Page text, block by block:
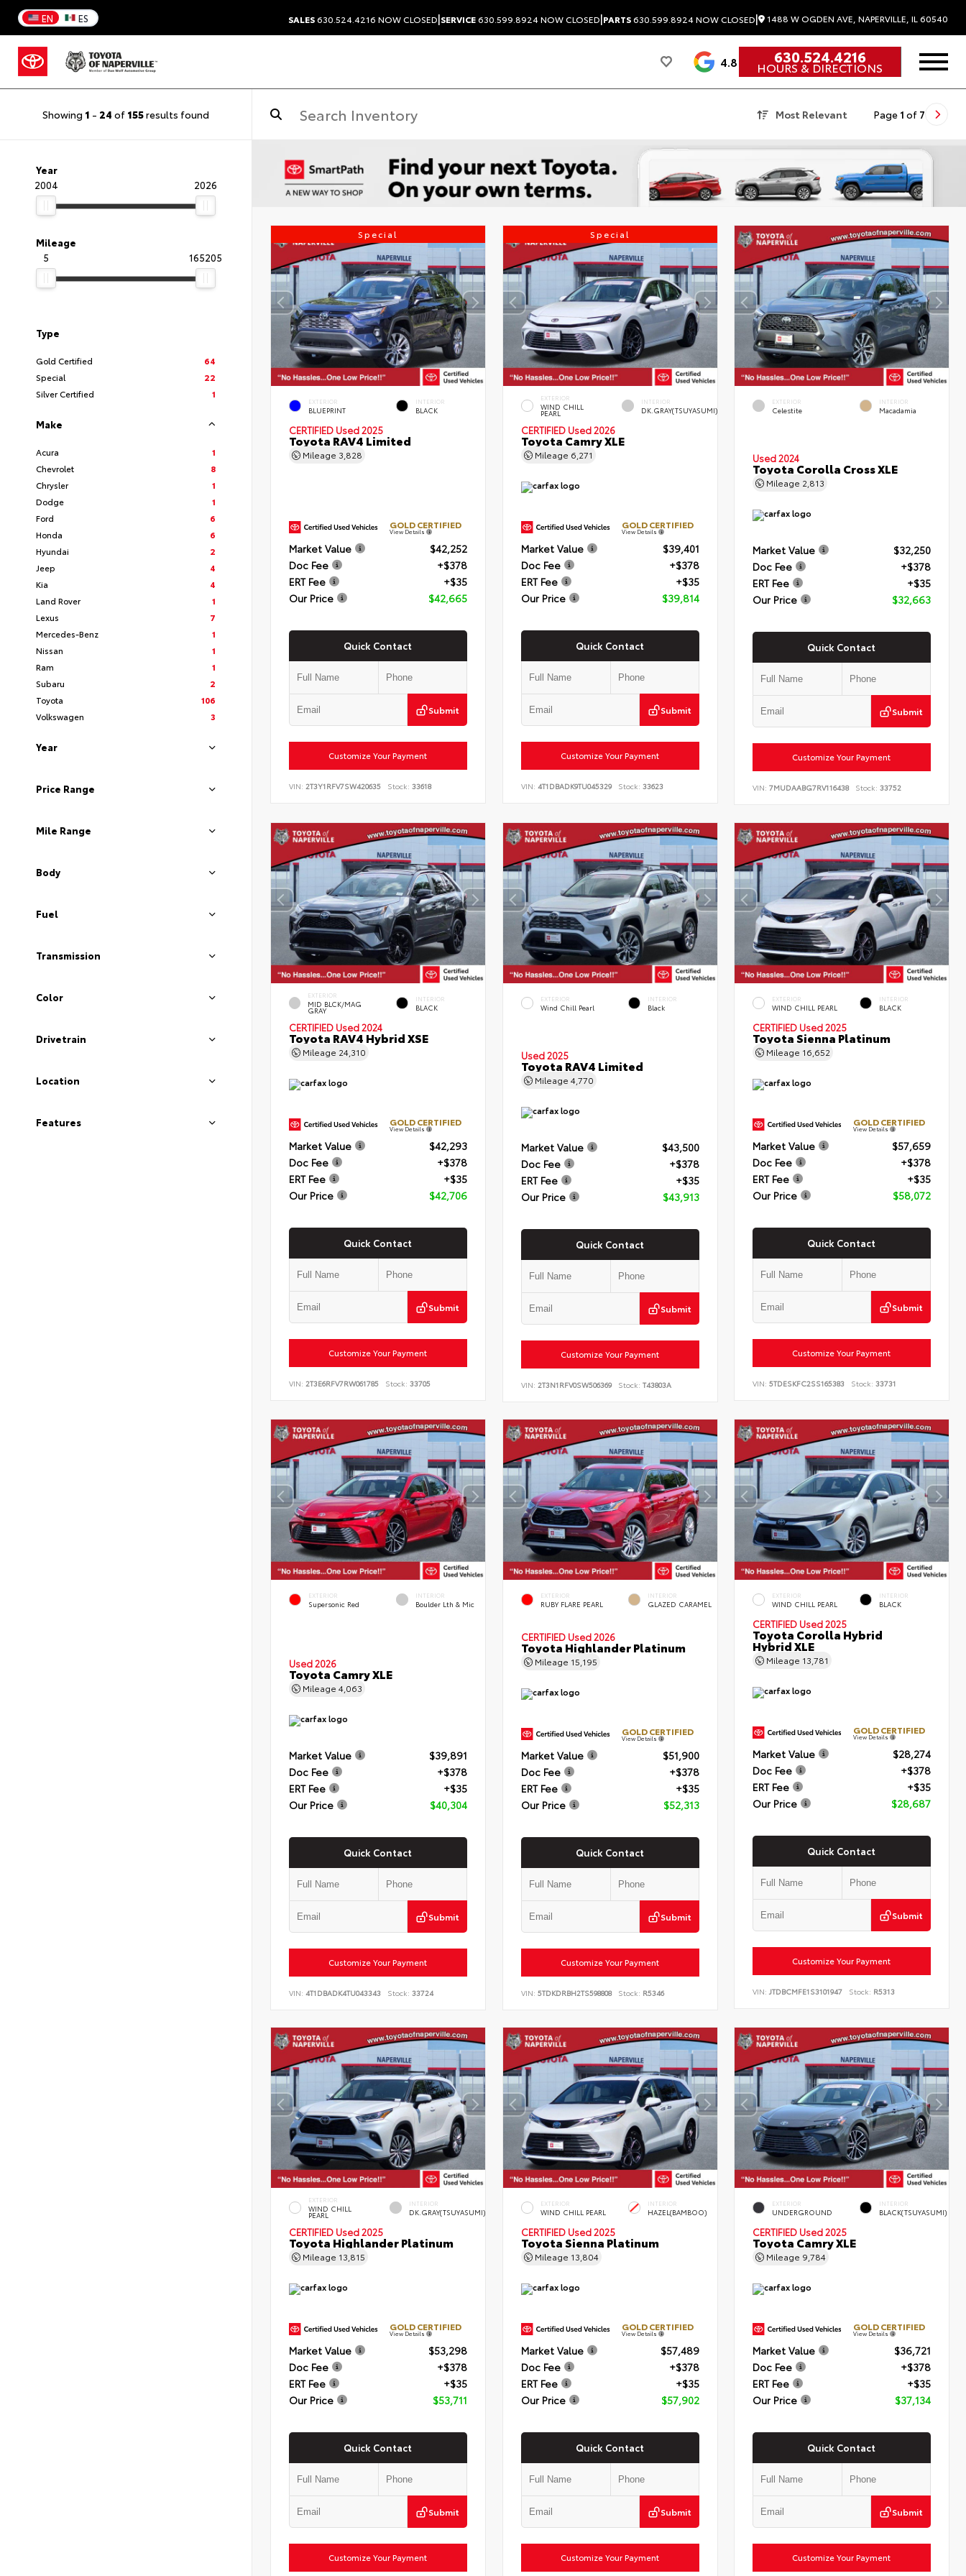
EN ES SALES630.524.4216 NOW CLOSED|SERVICE630.599.8924NOW CLOSED|PARTS630.599.8924NOW CLOSED| 1488 W OGDEN AVE, NAPERVILLE, IL 60540
4.8 630.524.4216
HOURS & DIRECTIONS
Showing 1 - 24 of 155results found Most Relevant Page 1 of 7
Year
2004
2026
Mileage
5
165205
Type
Gold Certified
64
Special
22
Silver Certified
1
Make
Acura
1
Chevrolet
8
Chrysler
1
Dodge
1
Ford
6
Honda
6
Hyundai
2
Jeep
4
Kia
4
Land Rover
1
Lexus
7
Mercedes-Benz
1
Nissan
1
Ram
1
Subaru
2
Toyota
106
Volkswagen
3
Year
Price Range
Mile Range
Body
Fuel
Transmission
Color
Drivetrain
Location
Features
Special
EXTERIOR
BLUEPRINT
INTERIOR
BLACK
CERTIFIED Used 2025
Toyota RAV4 Limited
Mileage 3,828
GOLD CERTIFIED
View Details
Market Value
$42,252
Doc Fee
+$378
ERT Fee
+$35
Our Price
$42,665
Quick Contact
Submit
Customize Your Payment
VIN: 2T3Y1RFV7SW420635 Stock: 33618
Special
EXTERIOR
WIND CHILL
PEARL
INTERIOR
DK.GRAY(TSUYASUMI)
CERTIFIED Used 2026
Toyota Camry XLE
Mileage 6,271
GOLD CERTIFIED
View Details
Market Value
$39,401
Doc Fee
+$378
ERT Fee
+$35
Our Price
$39,814
Quick Contact
Submit
Customize Your Payment
VIN: 4T1DBADK9TU045329 Stock: 33623
EXTERIOR
Celestite
INTERIOR
Macadamia
Used 2024
Toyota Corolla Cross XLE
Mileage 2,813
Market Value
$32,250
Doc Fee
+$378
ERT Fee
+$35
Our Price
$32,663
Quick Contact
Submit
Customize Your Payment
VIN:7MUDAABG7RV116438 Stock: 33752
EXTERIOR
MID BLCK/MAG
GRAY
INTERIOR
BLACK
CERTIFIED Used 2024
Toyota RAV4 Hybrid XSE
Mileage 24,310
GOLD CERTIFIED
View Details
Market Value
$42,293
Doc Fee
+$378
ERT Fee
+$35
Our Price
$42,706
Quick Contact
Submit
Customize Your Payment
VIN: 2T3E6RFV7RW061785 Stock: 33705
EXTERIOR
Wind Chill Pearl
INTERIOR
Black
Used 2025
Toyota RAV4 Limited
Mileage 4,770
Market Value
$43,500
Doc Fee
+$378
ERT Fee
+$35
Our Price
$43,913
Quick Contact
Submit
Customize Your Payment
VIN: 2T3N1RFV0SW506369 Stock: T43803A
EXTERIOR
WIND CHILL PEARL
INTERIOR
BLACK
CERTIFIED Used 2025
Toyota Sienna Platinum
Mileage 16,652
GOLD CERTIFIED
View Details
Market Value
$57,659
Doc Fee
+$378
ERT Fee
+$35
Our Price
$58,072
Quick Contact
Submit
Customize Your Payment
VIN:5TDESKFC2SS165383 Stock: 33731
EXTERIOR
Supersonic Red
INTERIOR
Boulder Lth & Mic
Used 2026
Toyota Camry XLE
Mileage 4,063
Market Value
$39,891
Doc Fee
+$378
ERT Fee
+$35
Our Price
$40,304
Quick Contact
Submit
Customize Your Payment
VIN: 4T1DBADK4TU043343 Stock: 33724
EXTERIOR
RUBY FLARE PEARL
INTERIOR
GLAZED CARAMEL
CERTIFIED Used 2026
Toyota Highlander Platinum
Mileage 15,195
GOLD CERTIFIED
View Details
Market Value
$51,900
Doc Fee
+$378
ERT Fee
+$35
Our Price
$52,313
Quick Contact
Submit
Customize Your Payment
VIN: 5TDKDRBH2TS598808 Stock: R5346
EXTERIOR
WIND CHILL PEARL
INTERIOR
BLACK
CERTIFIED Used 2025
Toyota Corolla Hybrid
Hybrid XLE
Mileage 13,781
GOLD CERTIFIED
View Details
Market Value
$28,274
Doc Fee
+$378
ERT Fee
+$35
Our Price
$28,687
Quick Contact
Submit
Customize Your Payment
VIN:JTDBCMFE1S3101947 Stock: R5313
EXTERIOR
WIND CHILL
PEARL
INTERIOR
DK.GRAY(TSUYASUMI)
CERTIFIED Used 2025
Toyota Highlander Platinum
Mileage 13,815
GOLD CERTIFIED
View Details
Market Value
$53,298
Doc Fee
+$378
ERT Fee
+$35
Our Price
$53,711
Quick Contact
Submit
Customize Your Payment
EXTERIOR
WIND CHILL PEARL
INTERIOR
HAZEL(BAMBOO)
CERTIFIED Used 2025
Toyota Sienna Platinum
Mileage 13,804
GOLD CERTIFIED
View Details
Market Value
$57,489
Doc Fee
+$378
ERT Fee
+$35
Our Price
$57,902
Quick Contact
Submit
Customize Your Payment
EXTERIOR
UNDERGROUND
INTERIOR
BLACK(TSUYASUMI)
CERTIFIED Used 2025
Toyota Camry XLE
Mileage 9,784
GOLD CERTIFIED
View Details
Market Value
$36,721
Doc Fee
+$378
ERT Fee
+$35
Our Price
$37,134
Quick Contact
Submit
Customize Your Payment